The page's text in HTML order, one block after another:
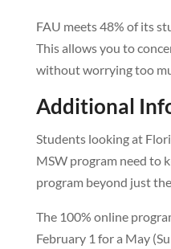
FAU meets 48% of its
This allows you to
without worrying too
Additional
Students looking at
MSW program need to
program beyond just the
The 100% online
February 1 for a May